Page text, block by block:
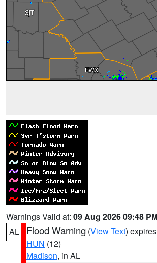
Warnings Valid at: 09 Aug 2026 09:48
AL
Flood Warning (View Text)
HUN (12)
Madison, in AL